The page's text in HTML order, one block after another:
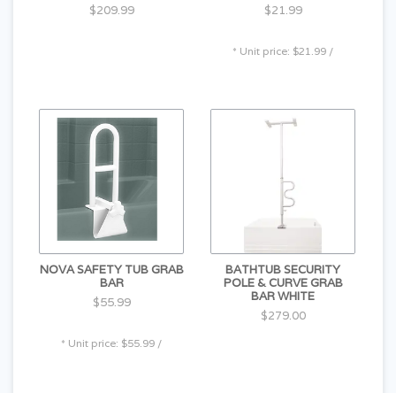
$209.99
$21.99
* Unit price: $21.99 /
NOVA SAFETY TUB GRAB
BAR
$55.99
* Unit price: $55.99 /
BATHTUB SECURITY
POLE & CURVE GRAB
BAR WHITE
$279.00